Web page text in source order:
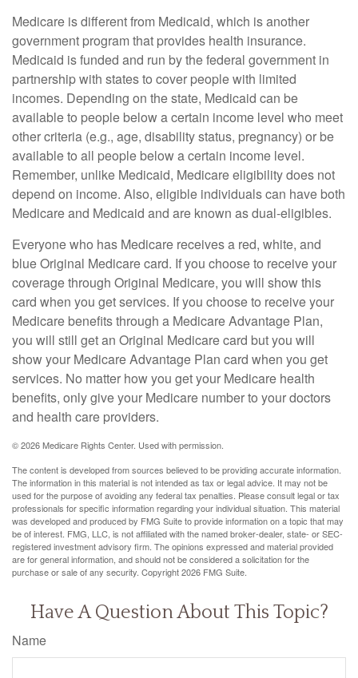
Medicare is different from Medicaid, which is another
government program that provides health insurance.
Medicaid is funded and run by the federal government in
partnership with states to cover people with limited
incomes. Depending on the state, Medicaid can be
available to people below a certain income level who meet
other criteria (e.g., age, disability status, pregnancy) or be
available to all people below a certain income level.
Remember, unlike Medicaid, Medicare eligibility does not
depend on income. Also, eligible individuals can have both
Medicare and Medicaid and are known as dual-eligibles.
Everyone who has Medicare receives a red, white, and
blue Original Medicare card. If you choose to receive your
coverage through Original Medicare, you will show this
card when you get services. If you choose to receive your
Medicare benefits through a Medicare Advantage Plan,
you will still get an Original Medicare card but you will
show your Medicare Advantage Plan card when you get
services. No matter how you get your Medicare health
benefits, only give your Medicare number to your doctors
and health care providers.
©2026 Medicare Rights Center. Used with permission.
The content is developed from sources believed to be providing accurate information.
The information in this material is not intended as tax or legal advice. It may not be
used for the purpose of avoiding any federal tax penalties. Please consult legal or tax
professionals for specific information regarding your individual situation. This material
was developed and produced by FMG Suite to provide information on a topic that may
be of interest. FMG, LLC, is not affiliated with the named broker-dealer, state- or SEC-
registered investment advisory firm. The opinions expressed and material provided
are for general information, and should not be considered a solicitation for the
purchase or sale of any security. Copyright2026 FMG Suite.
Have A Question About This Topic?
Name